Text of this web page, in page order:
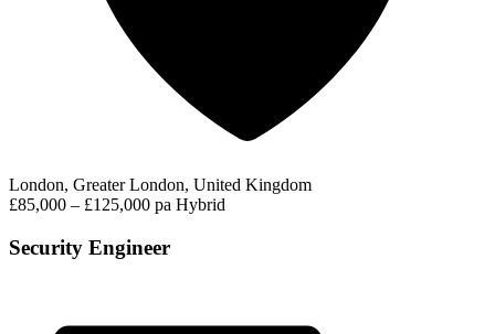
London, Greater London, United Kingdom
£85,000 – £125,000 pa Hybrid
Security Engineer